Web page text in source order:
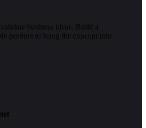
business ideas. Build a
product to bring the concept into